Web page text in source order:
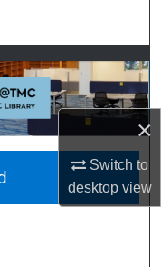
×
Switch to
desktopview